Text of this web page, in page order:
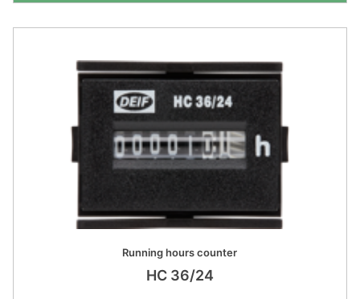
Running hours counter
HC 36/24